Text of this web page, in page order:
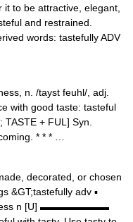
to be attractive, elegant,
and restrained.
words: tastefully ADV
n. /tayst feuhl/, adj.
with good taste: tasteful
+ FUL] Syn.
* * * …
decorated, or chosen
&GT;tastefully adv ▪
n [U] ▬▬▬▬▬▬▬